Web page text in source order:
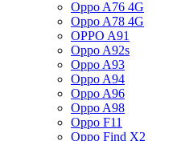
Oppo A76 4G
Oppo A78 4G
OPPO A91
Oppo A92s
Oppo A93
Oppo A94
Oppo A96
Oppo A98
Oppo F11
Oppo Find X2